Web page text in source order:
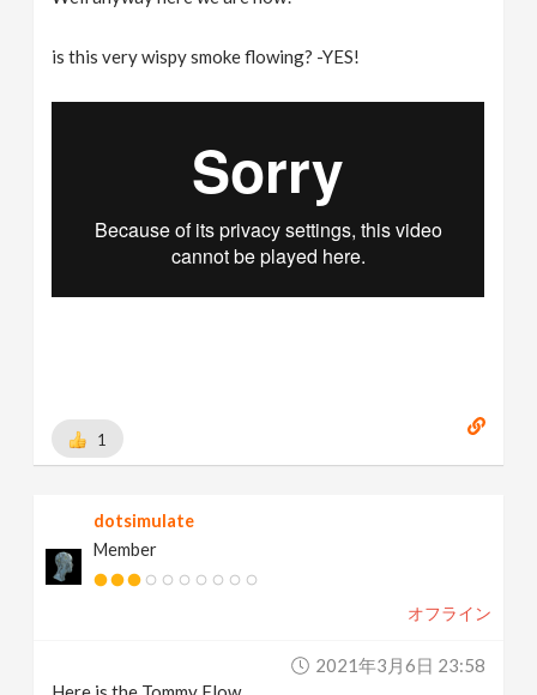
is this very wispy smoke flowing? -YES!
1
dotsimulate
Member
オフライン
2021年3月6日 23:58